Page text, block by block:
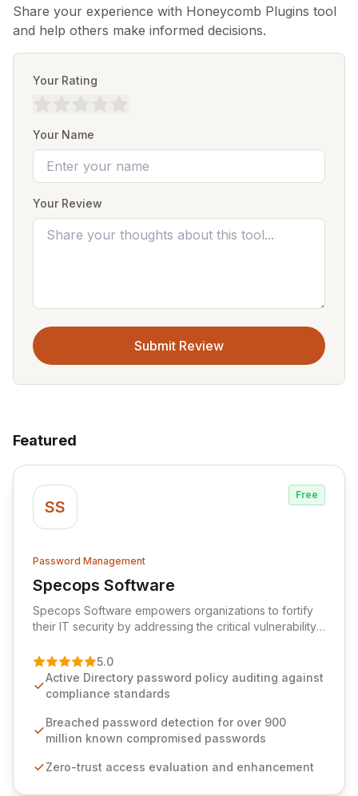
Share your experience with Honeycomb Plugins tool
and help others make informed decisions.
Your Rating
Your Name
Your Review
Submit Review
Featured
SS
Free
Password Management
Specops Software
View Specops Software
Specops Software empowers organizations to fortify
their IT security by addressing the critical vulnerability
premier vendor, Specops Software provides
advanced solutions designed to proactively block
weak passwords, enforce robust authentication
industry standards like CJIS and HITRUST. With deep
native integration into Active Directory and on-
unparalleled security and control for sensitive business
5.0
Active Directory password policy auditing against
compliance standards
Breached password detection for over 900
million known compromised passwords
Zero-trust access evaluation and enhancement